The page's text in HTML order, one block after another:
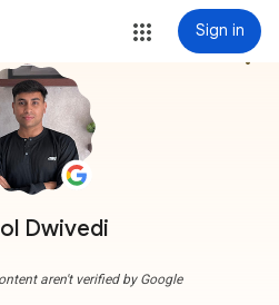
Sign in
Dwivedi
more_vert
aren't verified by Google